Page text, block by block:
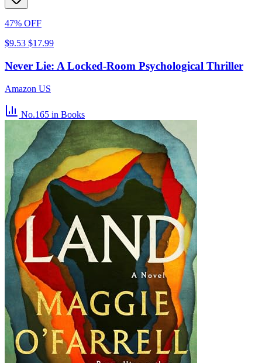
47% OFF
$9.53 $17.99
Never Lie: A Locked-Room Psychological Thriller
Amazon US
No.165 in Books